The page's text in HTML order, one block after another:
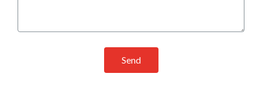
Send